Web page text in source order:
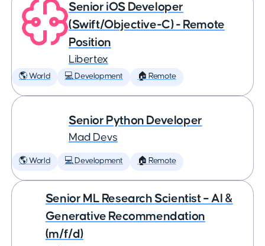
Senior iOS Developer
(Swift/Objective-C) - Remote
Position
Libertex
🌎 World 💻 Development 🏠 Remote
Senior Python Developer
Mad Devs
🌎 World 💻 Development 🏠 Remote
Senior ML Research Scientist – AI &
Generative Recommendation
(m/f/d)